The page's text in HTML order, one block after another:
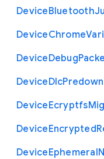
DeviceBluetooth
DeviceChrome
DeviceDebug
DeviceDlc
DeviceEcryptfs
DeviceEncrypted
DeviceEphemeral